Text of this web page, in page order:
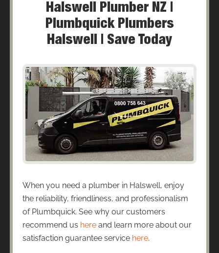
Halswell Plumber NZ |
Plumbquick Plumbers
Halswell | Save Today
When you need a plumber in Halswell, enjoy
the reliability, friendliness, and professionalism
of Plumbquick. See why our customers
recommend us here and learn more about our
satisfaction guarantee service here.